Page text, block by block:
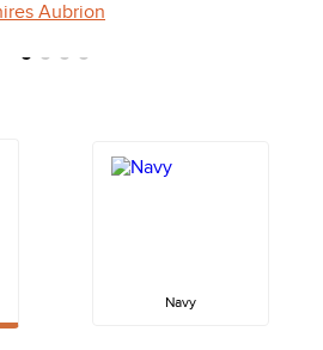
Aubrion
Navy